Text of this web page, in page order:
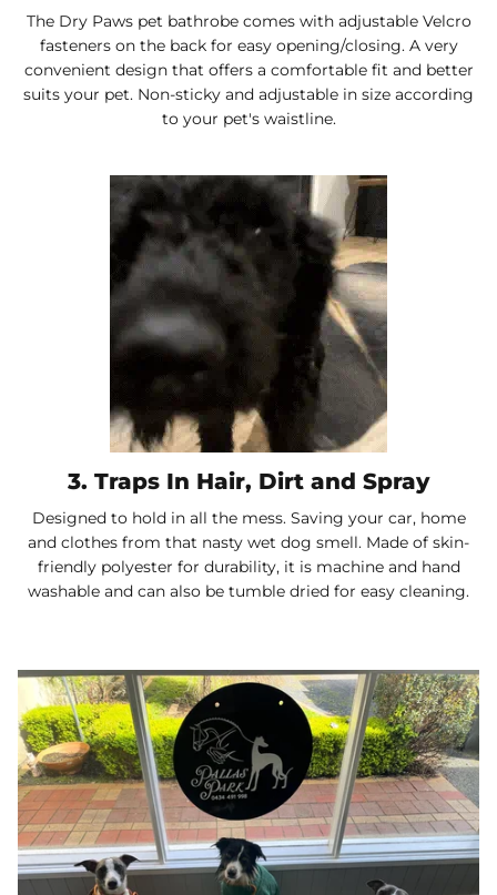
The Dry Paws pet bathrobe comes with adjustable Velcro
fasteners on the back for easy opening/closing. A very
convenient design that offers a comfortable fit and better
suits your pet. Non-sticky and adjustable in size according
to your pet's waistline.
3. Traps In Hair, Dirt and Spray
Designed to hold in all the mess. Saving your car, home
and clothes from that nasty wet dog smell. Made of skin-
friendly polyester for durability, it is machine and hand
washable and can also be tumble dried for easy cleaning.